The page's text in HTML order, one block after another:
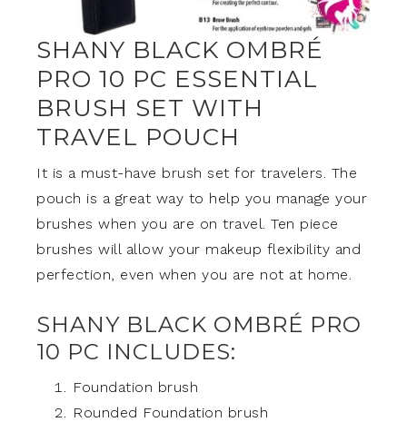
SHANY BLACK OMBRÉ
PRO 10 PC ESSENTIAL
BRUSH SET WITH
TRAVEL POUCH
It is a must-have brush set for travelers. The
pouch is a great way to help you manage your
brushes when you are on travel. Ten piece
brushes will allow your makeup flexibility and
perfection, even when you are not at home.
SHANY BLACK OMBRÉ PRO
10 PC INCLUDES:
Foundation brush
Rounded Foundation brush